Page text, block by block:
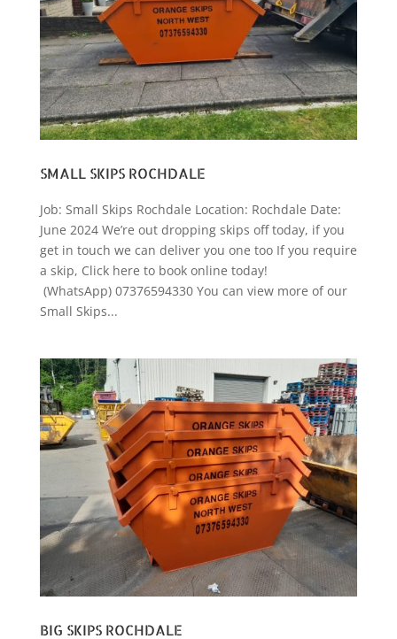
SMALL SKIPS ROCHDALE
Job: Small Skips Rochdale Location: Rochdale Date:
June 2024 We’re out dropping skips off today, if you
get in touch we can deliver you one too If you require
a skip, Click here to book online today!
(WhatsApp) 07376594330 You can view more of our
Small Skips...
BIG SKIPS ROCHDALE